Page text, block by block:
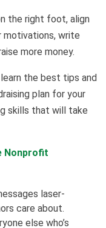
the right foot, align
motivations, write
more money.
the best tips and
plan for your
skills that will take
Nonprofit
laser-
care about.
else who’s